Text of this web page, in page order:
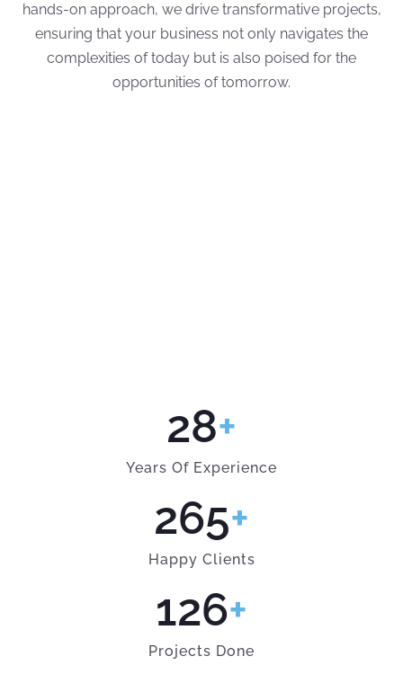
hands-on approach, we drive transformative projects,
ensuring that your business not only navigates the
complexities of today but is also poised for the
opportunities of tomorrow.
Years Of Experience
28+
Happy Clients
265+
Projects Done
126+